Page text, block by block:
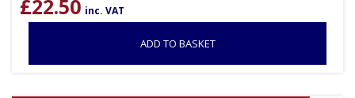
£22.50 inc. VAT
ADD TO BASKET